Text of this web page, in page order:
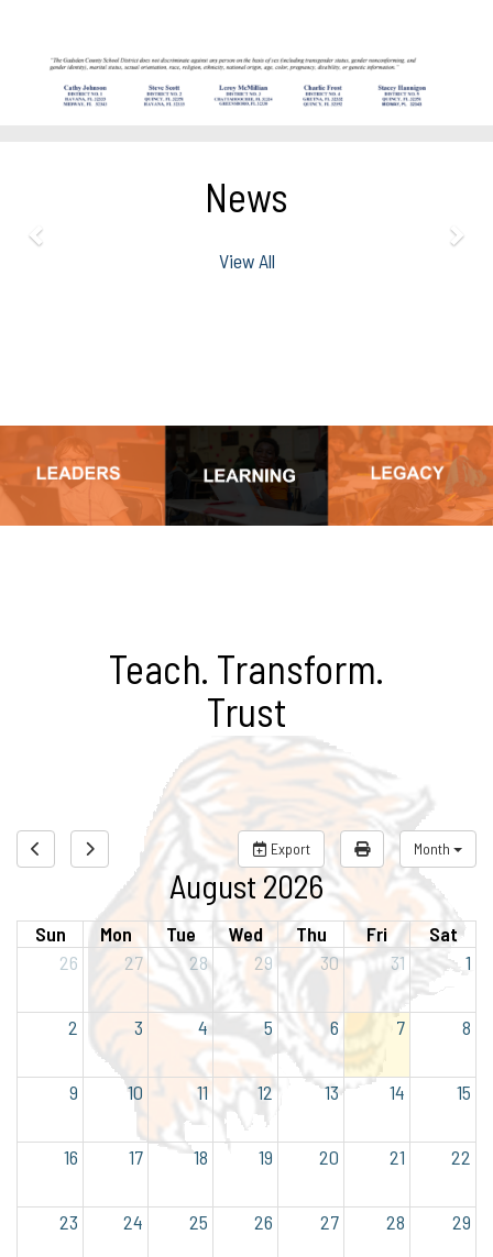
News
View All
Teach. Transform.
Trust
Export Month
August 2026
Sun Mon Tue Wed Thu Fri
Sat
26
27 28 29 30 31 1
2 3 4 5 6 7 8
9 10 11 12 13 14 15
16 17 18 19 20 21 22
23 24 25 26 27 28 29